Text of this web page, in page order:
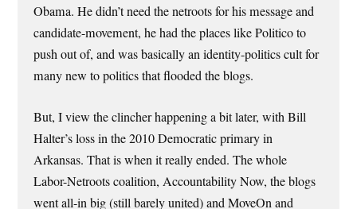
Obama. He didn’t need the netroots for his message and
candidate-movement, he had the places like Politico to
push out of, and was basically an identity-politics cult for
many new to politics that flooded the blogs.
But, I view the clincher happening a bit later, with Bill
Halter’s loss in the 2010 Democratic primary in
Arkansas. That is when it really ended. The whole
Labor-Netroots coalition, Accountability Now, the blogs
went all-in big (still barely united) and MoveOn and